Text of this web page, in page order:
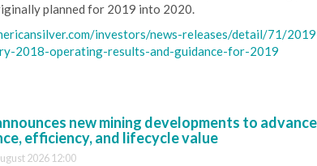
planned for 2019 into 2020.
investors/news-releases/detail/71/
2018-operating-results-and-guidance-for-2019
new mining developments to advance
efficiency, and lifecycle value
2026 12:00